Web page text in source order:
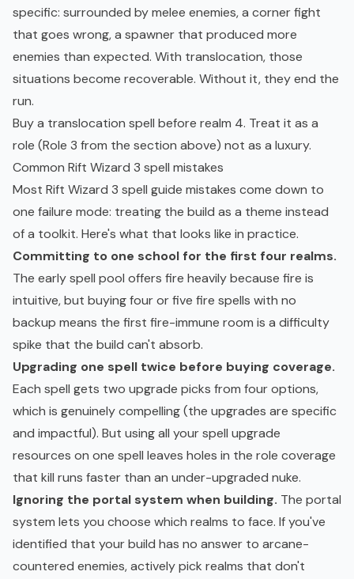
specific: surrounded by melee enemies, a corner fight
that goes wrong, a spawner that produced more
enemies than expected. With translocation, those
situations become recoverable. Without it, they end the
run.
Buy a translocation spell before realm 4. Treat it as a
role (Role 3 from the section above) not as a luxury.
Common Rift Wizard 3 spell mistakes
Most Rift Wizard 3 spell guide mistakes come down to
one failure mode: treating the build as a theme instead
of a toolkit. Here's what that looks like in practice.
Committing to one school for the first four realms.
The early spell pool offers fire heavily because fire is
intuitive, but buying four or five fire spells with no
backup means the first fire-immune room is a difficulty
spike that the build can't absorb.
Upgrading one spell twice before buying coverage.
Each spell gets two upgrade picks from four options,
which is genuinely compelling (the upgrades are specific
and impactful). But using all your spell upgrade
resources on one spell leaves holes in the role coverage
that kill runs faster than an under-upgraded nuke.
Ignoring the portal system when building. The portal
system lets you choose which realms to face. If you've
identified that your build has no answer to arcane-
countered enemies, actively pick realms that don't